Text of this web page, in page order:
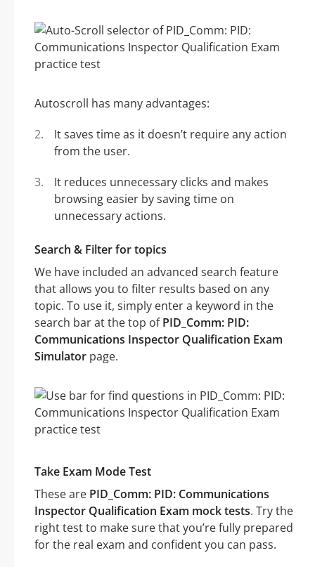
Autoscroll has many advantages:
It saves time as it doesn’t require any action
from the user.
It reduces unnecessary clicks and makes
browsing easier by saving time on
unnecessary actions.
Search & Filter for topics
We have included an advanced search feature
that allows you to filter results based on any
topic. To use it, simply enter a keyword in the
search bar at the top ofPID_Comm: PID:
Communications Inspector Qualification Exam
Simulator page.
Take Exam Mode Test
These are PID_Comm: PID: Communications
Inspector Qualification Exam mock tests. Try the
right test to make sure that you’re fully prepared
for the real exam and confident you can pass.